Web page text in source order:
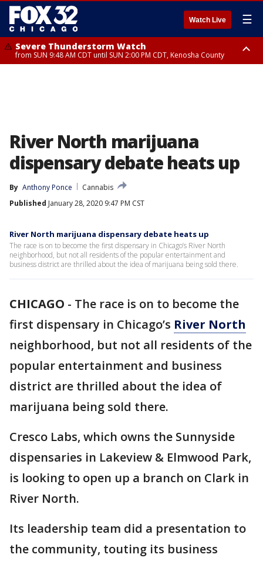
Watch Live ☰
Severe Thunderstorm Watch
from SUN 9:48 AM CDT until SUN 2:00 PM CDT, Kenosha County
River North marijuana
dispensary debate heats up
By Anthony Ponce
Cannabis
Published January 28, 2020 9:47 PM CST
River North marijuana dispensary debate heats up
The race is on to become the first dispensary in Chicago’s River North
neighborhood, but not all residents of the popular entertainment and
business district are thrilled about the idea of marijuana being sold there.
CHICAGO - The race is on to become the
first dispensary in Chicago’s River North
neighborhood, but not all residents of the
popular entertainment and business
district are thrilled about the idea of
marijuana being sold there.
Cresco Labs, which owns the Sunnyside
dispensaries in Lakeview & Elmwood Park,
is looking to open up a branch on Clark in
River North.
Its leadership team did a presentation to
the community, touting its business